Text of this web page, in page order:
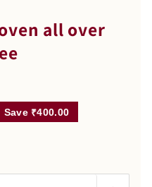
all over
Save ₹400.00